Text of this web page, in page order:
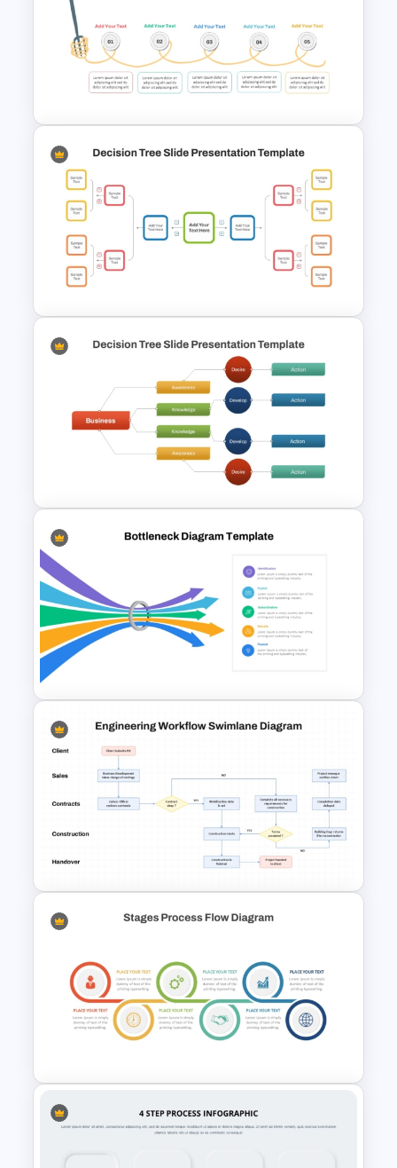
Process Flow Chart PPT
Template and Google Slides
Spaghetti Process Flow Chart
Template For PowerPoint
Decision Tree Template In
PowerPoint and Google Slides
Decision Tree Slide
Presentation Template For
PowerPoint and Google Slides
Bottleneck Diagrams
PowerPoint Template
Engineering Workflow
Swimlane Diagram Template